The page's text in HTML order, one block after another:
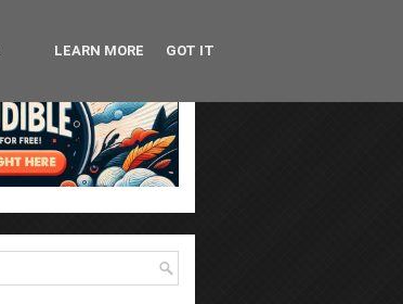
LEARN MORE GOT IT